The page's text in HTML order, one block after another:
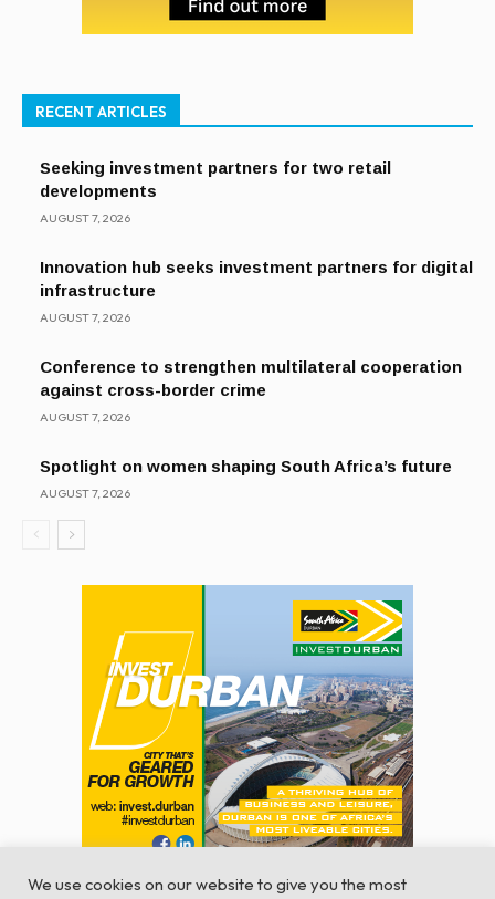
RECENT ARTICLES
Seeking investment partners for two retail
developments
AUGUST 7, 2026
Innovation hub seeks investment partners for digital
infrastructure
AUGUST 7, 2026
Conference to strengthen multilateral cooperation
against cross-border crime
AUGUST 7, 2026
Spotlight on women shaping South Africa’s future
AUGUST 7, 2026
We use cookies on our website to give you the most